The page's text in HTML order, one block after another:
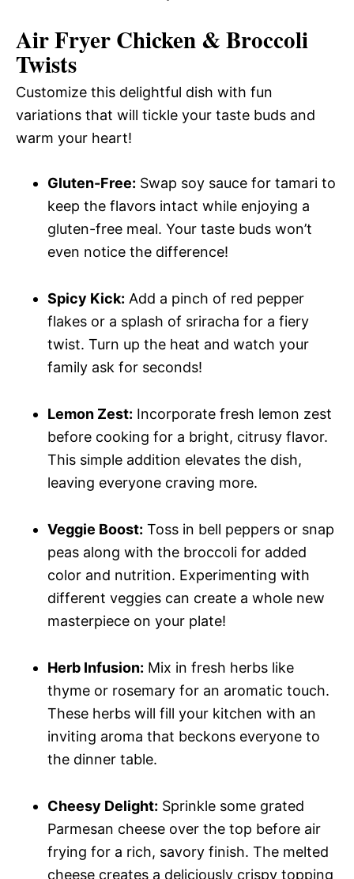
Air Fryer Chicken & Broccoli
Twists
Customize this delightful dish with fun
variations that will tickle your taste buds and
warm your heart!
Gluten-Free: Swap soy sauce for tamari to
keep the flavors intact while enjoying a
gluten-free meal. Your taste buds won’t
even notice the difference!
Spicy Kick: Add a pinch of red pepper
flakes or a splash of sriracha for a fiery
twist. Turn up the heat and watch your
family ask for seconds!
Lemon Zest: Incorporate fresh lemon zest
before cooking for a bright, citrusy flavor.
This simple addition elevates the dish,
leaving everyone craving more.
Veggie Boost: Toss in bell peppers or snap
peas along with the broccoli for added
color and nutrition. Experimenting with
different veggies can create a whole new
masterpiece on your plate!
Herb Infusion: Mix in fresh herbs like
thyme or rosemary for an aromatic touch.
These herbs will fill your kitchen with an
inviting aroma that beckons everyone to
the dinner table.
Cheesy Delight: Sprinkle some grated
Parmesan cheese over the top before air
frying for a rich, savory finish. The melted
cheese creates a deliciously crispy topping